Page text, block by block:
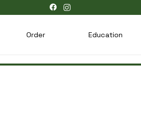
Order Education